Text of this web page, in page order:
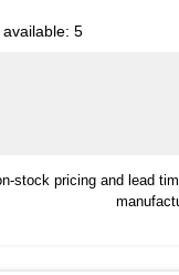
available: 5
stock pricing and lead